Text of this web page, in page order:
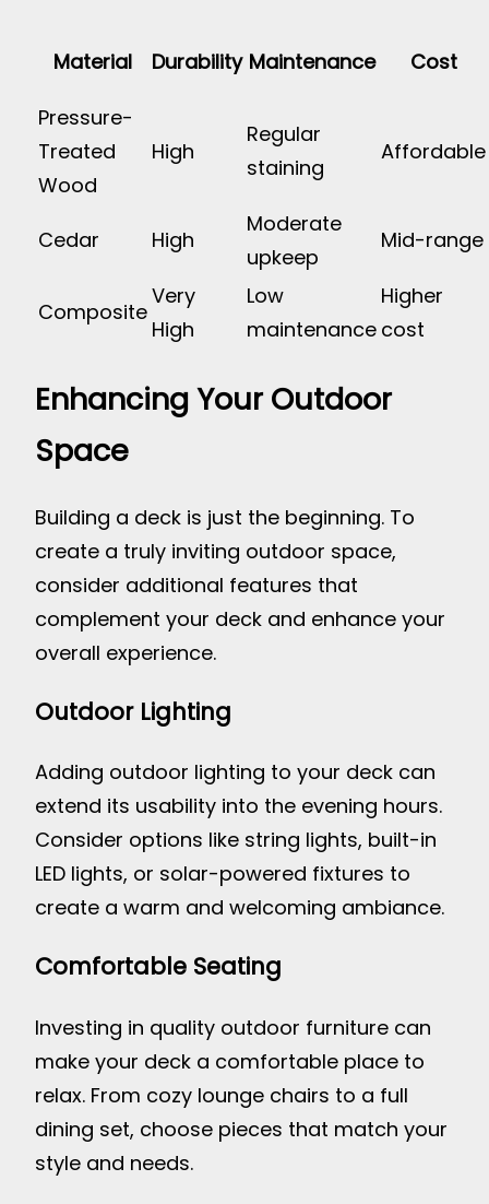
Material Durability Maintenance Cost
Pressure-
Treated
Wood
High
Regular
staining
Affordable
Cedar High
Moderate
upkeep
Mid-range
Composite
Very
High
Low
maintenance
Higher
cost
Enhancing Your Outdoor
Space
Building a deck is just the beginning. To
create a truly inviting outdoor space,
consider additional features that
complement your deck and enhance your
overall experience.
Outdoor Lighting
Adding outdoor lighting to your deck can
extend its usability into the evening hours.
Consider options like string lights, built-in
LED lights, or solar-powered fixtures to
create a warm and welcoming ambiance.
Comfortable Seating
Investing in quality outdoor furniture can
make your deck a comfortable place to
relax. From cozy lounge chairs to a full
dining set, choose pieces that match your
style and needs.